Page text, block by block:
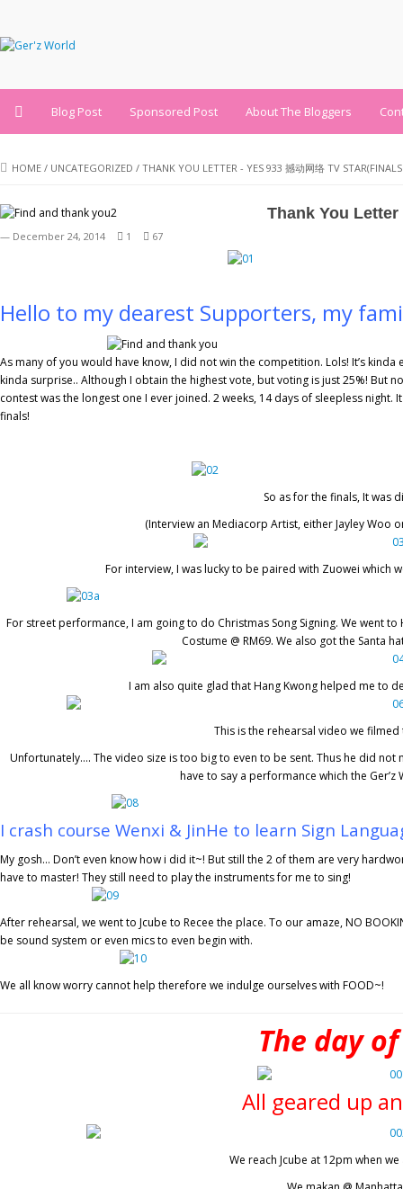
Blog Post Sponsored Post About The Bloggers
HOME / UNCATEGORIZED / THANK YOU LETTER - YES 933 撼动网络 TV STAR(FINALS
Thank You Letter
— December 24, 2014 1 67
Hello to my dearest Supporters, my
As many of you would have know, I did not win the competition. Lols! It’s
kinda surprise.. Although I obtain the highest vote, but voting is just 25%! But
contest was the longest one I ever joined. 2 weeks, 14 days of sleepless
finals!
So as for the finals, It was
(Interview an Mediacorp Artist, either Jayley Woo
For interview, I was lucky to be paired with Zuowei which
For street performance, I am going to do Christmas Song Signing. We went
Costume @ RM69. We also got the Santa
I am also quite glad that Hang Kwong helped me to
This is the rehearsal video we
Unfortunately…. The video size is too big to even to be sent. Thus he did
have to say a performance which the Ger’z
I crash course Wenxi & JinHe to learn Sign
My gosh… Don’t even know how i did it~! But still the 2 of them are very
have to master! They still need to play the instruments for me to sing!
After rehearsal, we went to Jcube to Recee the place. To our amaze, NO
be sound system or even mics to even begin with.
We all know worry cannot help therefore we indulge ourselves with FOOD~!
The day
All geared up
We reach Jcube at 12pm when